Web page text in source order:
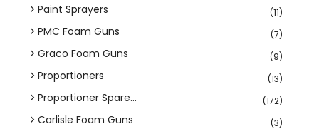
Paint Sprayers (11)
PMC Foam Guns (7)
Graco Foam Guns (9)
Proportioners (13)
Proportioner Spare... (172)
Carlisle Foam Guns (3)